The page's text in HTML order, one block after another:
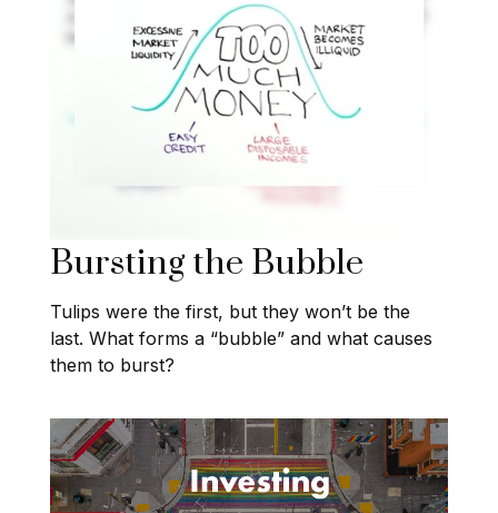
Bursting the Bubble
Tulips were the first, but they won’t be the
last. What forms a “bubble” and what causes
them to burst?